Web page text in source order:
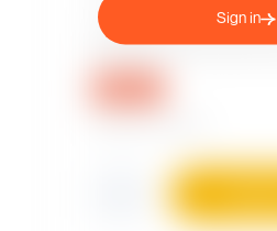
Sign in